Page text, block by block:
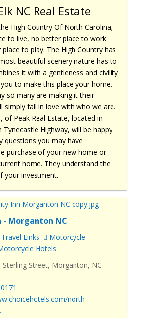
NC Real Estate
High Country Of North Carolina;
to live, no better place to work
to play. The High Country has
beautiful scenery nature has to
it with a gentleness and civility
to make this place your home.
so many are making it their
simply fall in love with who we are.
of Peak Real Estate, located in
Tynecastle Highway, will be happy
questions you may have
purchase of your new home or
home. They understand the
your investment.
- Morganton NC
Links
Motorcycle
Hotels
Sterling Street, Morganton, NC
north-